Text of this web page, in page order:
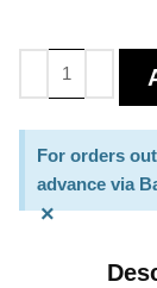
For orders
advance via
×